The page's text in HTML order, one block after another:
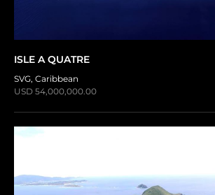
ISLE A QUATRE
SVG, Caribbean
USD 54,000,000.00